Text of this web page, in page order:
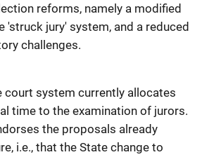
reforms, namely a modified
'struck jury' system, and a reduced
challenges.
court system currently allocates
time to the examination of jurors.
the proposals already
i.e., that the State change to